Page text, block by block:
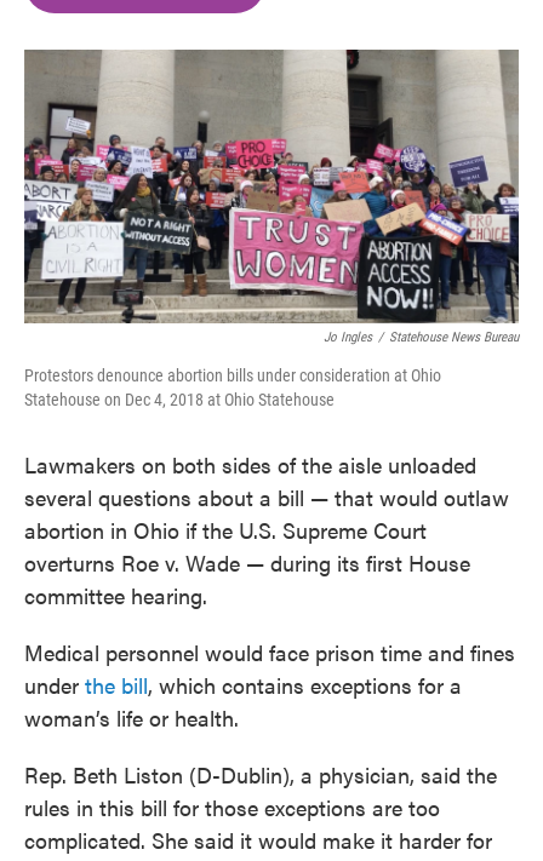
o
k
r
I
Jo Ingles / Statehouse News Bureau
Protestors denounce abortion bills under consideration at Ohio
Statehouse on Dec 4, 2018 at Ohio Statehouse
Lawmakers on both sides of the aisle unloaded
several questions about a bill — that would outlaw
abortion in Ohio if the U.S. Supreme Court
overturns Roe v. Wade — during its first House
committee hearing.
Medical personnel would face prison time and fines
under the bill, which contains exceptions for a
woman’s life or health.
Rep. Beth Liston (D-Dublin), a physician, said the
rules in this bill for those exceptions are too
complicated. She said it would make it harder for